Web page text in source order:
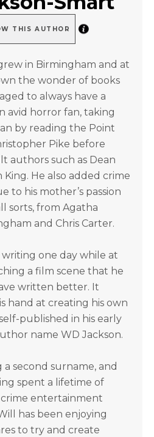
THIS AUTHOR
in Birmingham and at
the wonder of books
to always have a
avid horror fan, taking
by reading the Point
Pike before
authors such as Dean
He also added crime
to his mother’s passion
sorts, from Agatha
and Chris Carter.
one day while at
a film scene that he
written better. It
hand at creating his own
published in his early
name WD Jackson.
second surname, and
spent a lifetime of
entertainment
has been enjoying
to try and create